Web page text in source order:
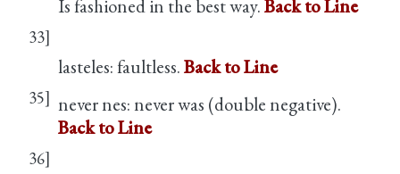
Is fashioned in the best way.Back to Line
33]
lasteles: faultless.Back to Line
35] never nes: never was (double negative).
Back to Line
36]